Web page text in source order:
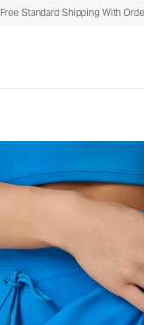
Free Standard Shipping With